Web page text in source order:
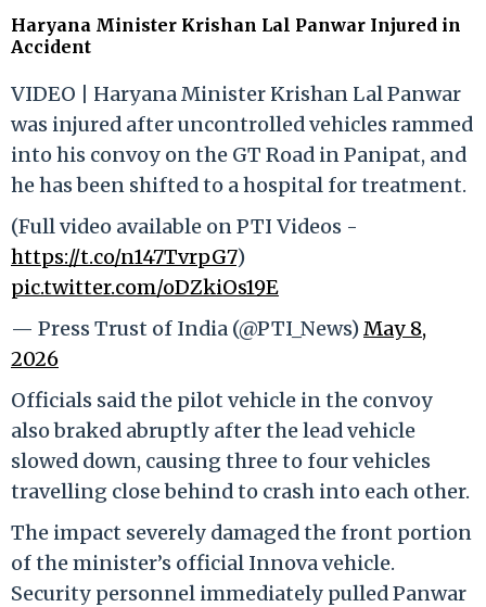
Haryana Minister Krishan Lal Panwar Injured in
Accident
VIDEO | Haryana Minister Krishan Lal Panwar
was injured after uncontrolled vehicles rammed
into his convoy on the GT Road in Panipat, and
he has been shifted to a hospital for treatment.
(Full video available on PTI Videos -
https://t.co/n147TvrpG7)
pic.twitter.com/oDZkiOs19E
— Press Trust of India (@PTI_News)May 8,
2026
Officials said the pilot vehicle in the convoy
also braked abruptly after the lead vehicle
slowed down, causing three to four vehicles
travelling close behind to crash into each other.
The impact severely damaged the front portion
of the minister’s official Innova vehicle.
Security personnel immediately pulled Panwar